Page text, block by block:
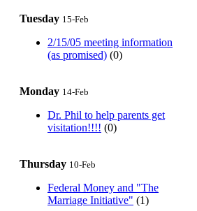
Tuesday 15-Feb
2/15/05 meeting information
(as promised) (0)
Monday 14-Feb
Dr. Phil to help parents get
visitation!!!! (0)
Thursday 10-Feb
Federal Money and "The
Marriage Initiative" (1)